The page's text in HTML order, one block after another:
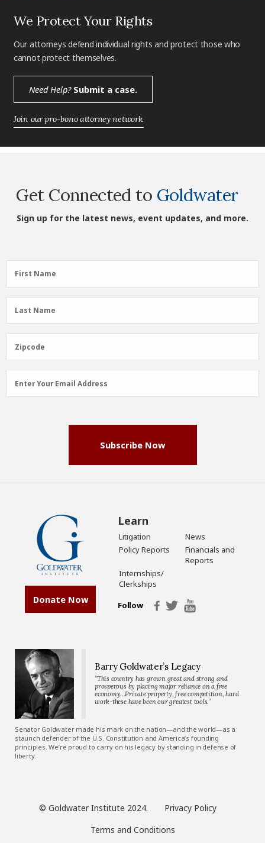
We Protect Your Rights
Our attorneys defend individual rights and protect those who
cannot protect themselves.
Need Help?Submit a case.
Join our pro-bono attorney network.
Get Connected to Goldwater
Sign up for the latest news, event updates, and more.
First
Name
First Name
Last
Name
Last Name
Zipcode
Zipcode
Email
Address
Enter Your Email Address
Subscribe Now
Donate Now
Learn
Litigation
News
Policy Reports
Financials and
Reports
Internships/
Clerkships
Follow
Barry Goldwater’s Legacy
“This country has grown great and strong and
prosperous by placing major reliance on a free
economy…Private property, free competition, hard
work-these have been our greatest tools.”
Senator Goldwater made his mark on the nation—and the world—as a
staunch defender of the U.S. Constitution and America’s founding
principles. We’re proud to carry on his legacy by standing in defense of
liberty.
© Goldwater Institute 2024.
Privacy Policy
Terms and Conditions